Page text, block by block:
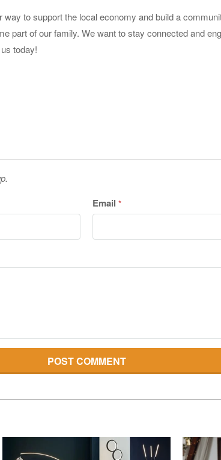
to support the local economy and build a
part of our family. We want to stay connected and
today!
Email *